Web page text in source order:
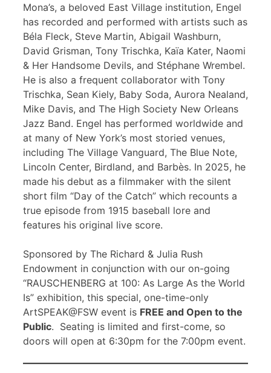
Mona’s, a beloved East Village institution, Engel
has recorded and performed with artists such as
Béla Fleck, Steve Martin, Abigail Washburn,
David Grisman, Tony Trischka, Kaïa Kater, Naomi
& Her Handsome Devils, and Stéphane Wrembel.
He is also a frequent collaborator with Tony
Trischka, Sean Kiely, Baby Soda, Aurora Nealand,
Mike Davis, and The High Society New Orleans
Jazz Band. Engel has performed worldwide and
at many of New York’s most storied venues,
including The Village Vanguard, The Blue Note,
Lincoln Center, Birdland, and Barbès. In 2025, he
made his debut as a filmmaker with the silent
short film “Day of the Catch” which recounts a
true episode from 1915 baseball lore and
features his original live score.
Sponsored by The Richard & Julia Rush
Endowment in conjunction with our on-going
“RAUSCHENBERG at 100: As Large As the World
Is” exhibition, this special, one-time-only
ArtSPEAK@FSW event is FREE and Open to the
Public. Seating is limited and first-come, so
doors will open at 6:30pm for the 7:00pm event.